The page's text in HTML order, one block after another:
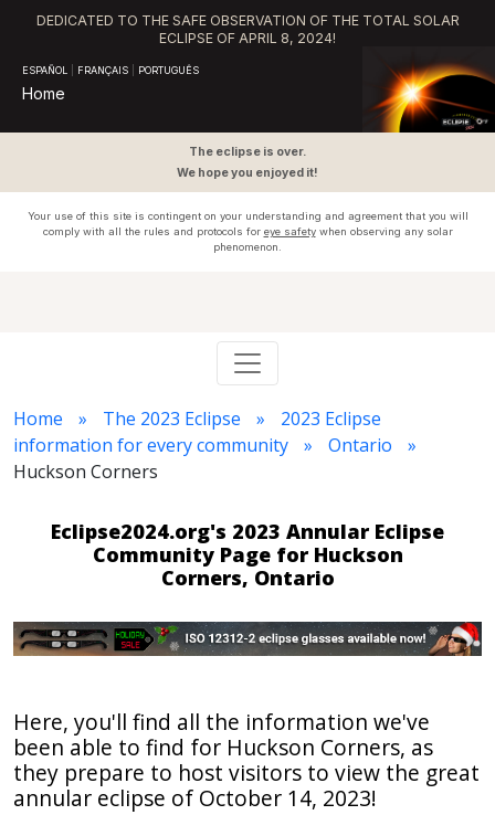
DEDICATED TO THE SAFE OBSERVATION OF THE TOTAL SOLAR
ECLIPSE OF APRIL 8, 2024!
ESPAÑOL FRANÇAIS PORTUGUÊS
Home
The eclipse is over.
We hope you enjoyed it!
Your use of this site is contingent on your understanding and agreement that you will
comply with all the rules and protocols for eye safetywhen observing any solar
phenomenon.
Home The 2023 Eclipse
2023 Eclipse
information for every community
Ontario
Huckson Corners
Eclipse2024.org's 2023 Annular Eclipse
Community Page for Huckson
Corners, Ontario
Here, you'll find all the information we've
been able to find for Huckson Corners, as
they prepare to host visitors to view the great
annular eclipse of October 14, 2023!